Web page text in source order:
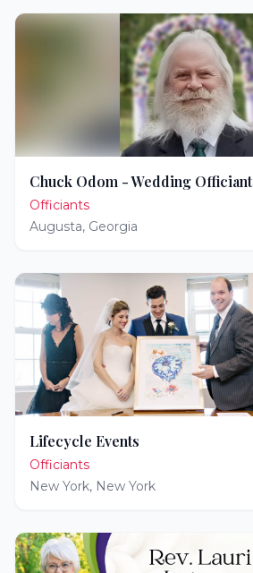
Chuck Odom - Wedding Officiant
Officiants
Augusta, Georgia
Lifecycle Events
Officiants
New York, New York